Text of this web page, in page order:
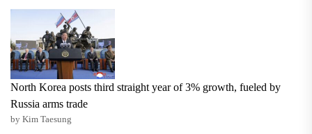
North Korea posts third straight year of 3% growth, fueled by
Russia arms trade
by Kim Taesung